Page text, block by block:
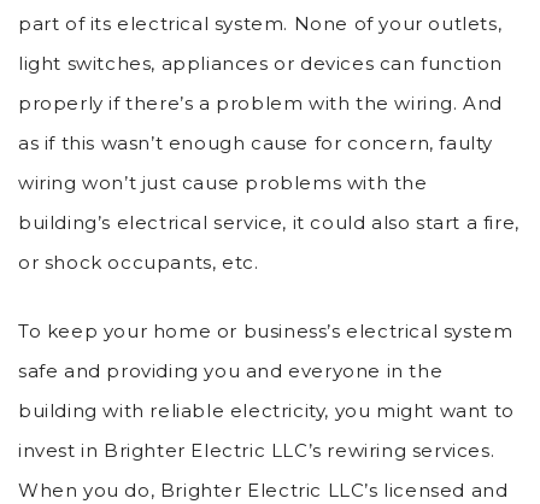
part of its electrical system. None of your outlets,
light switches, appliances or devices can function
properly if there’s a problem with the wiring. And
as if this wasn’t enough cause for concern, faulty
wiring won’t just cause problems with the
building’s electrical service, it could also start a fire,
or shock occupants, etc.
To keep your home or business’s electrical system
safe and providing you and everyone in the
building with reliable electricity, you might want to
invest in Brighter Electric LLC’s rewiring services.
When you do, Brighter Electric LLC’s licensed and